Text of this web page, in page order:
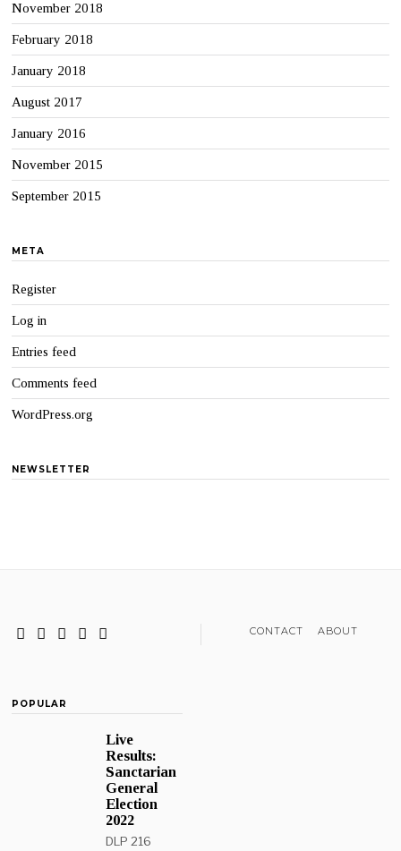
November 2018
February 2018
January 2018
August 2017
January 2016
November 2015
September 2015
META
Register
Log in
Entries feed
Comments feed
WordPress.org
NEWSLETTER
CONTACT ABOUT
POPULAR
Live
Results:
Sanctarian
General
Election
2022
DLP 216